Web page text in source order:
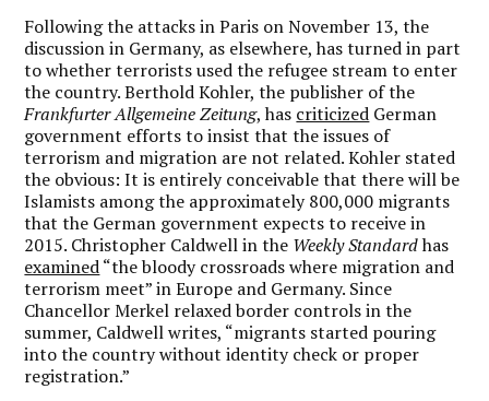
Following the attacks in Paris on November 13, the
discussion in Germany, as elsewhere, has turned in part
to whether terrorists used the refugee stream to enter
the country. Berthold Kohler, the publisher of the
Frankfurter Allgemeine Zeitung, has criticized German
government efforts to insist that the issues of
terrorism and migration are not related. Kohler stated
the obvious: It is entirely conceivable that there will be
Islamists among the approximately 800,000 migrants
that the German government expects to receive in
2015. Christopher Caldwell in the Weekly Standardhas
examined“the bloody crossroads where migration and
terrorism meet” in Europe and Germany. Since
Chancellor Merkel relaxed border controls in the
summer, Caldwell writes, “migrants started pouring
into the country without identity check or proper
registration.”